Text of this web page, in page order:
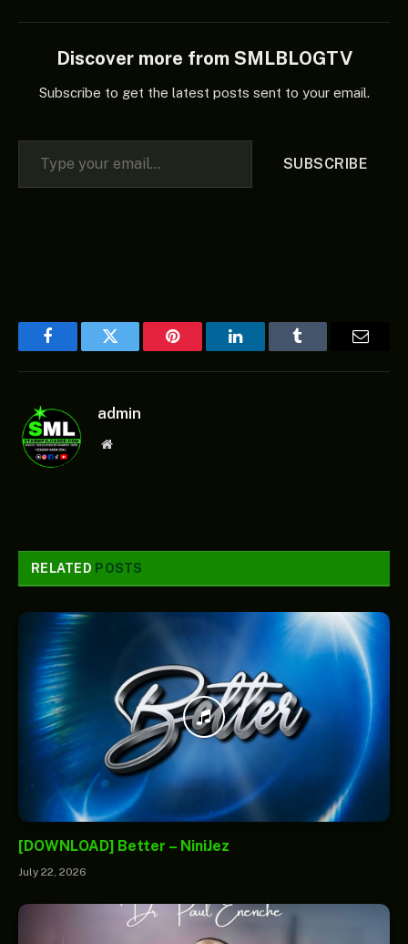
Discover more from SMLBLOGTV
Subscribe to get the latest posts sent to your email.
Type your email…
SUBSCRIBE
FacebookTwitter Pinterest LinkedInTumblr
admin
Website
RELATED POSTS
[DOWNLOAD] Better – NiniJez
July 22, 2026